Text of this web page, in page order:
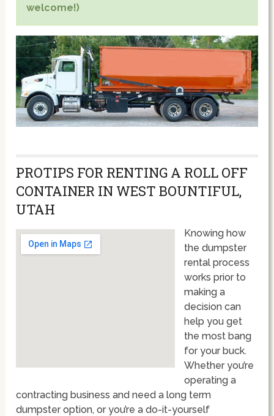
welcome!)
PROTIPS FOR RENTING A ROLL OFF
CONTAINER IN WEST BOUNTIFUL,
UTAH
Knowing how
the dumpster
rental process
works prior to
making a
decision can
help you get
the most bang
for your buck.
Whether you’re
operating a
contracting business and need a long term
dumpster option, or you’re a do-it-yourself